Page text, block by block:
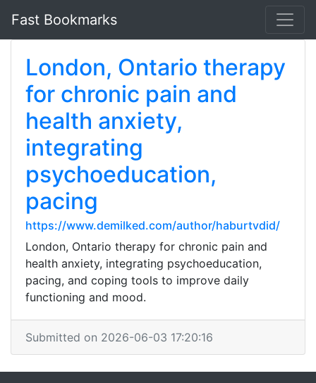
Fast Bookmarks
London, Ontario therapy
for chronic pain and
health anxiety,
integrating
psychoeducation,
pacing
https://www.demilked.com/author/haburtvdid/
London, Ontario therapy for chronic pain and
health anxiety, integrating psychoeducation,
pacing, and coping tools to improve daily
functioning and mood.
Submitted on 2026-06-03 17:20:16